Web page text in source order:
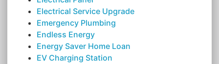
Electrical Service Upgrade
Emergency Plumbing
Endless Energy
Energy Saver Home Loan
EV Charging Station